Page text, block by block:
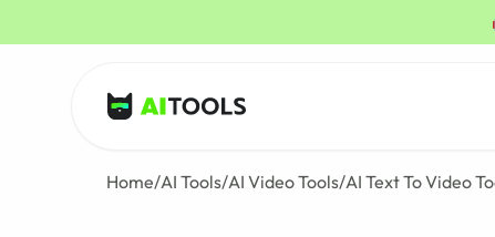
AI Tools
Home/AI Tools/AI Video Tools/AI Text To Video